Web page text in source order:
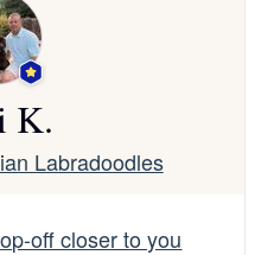
K.
Labradoodles
off closer to you